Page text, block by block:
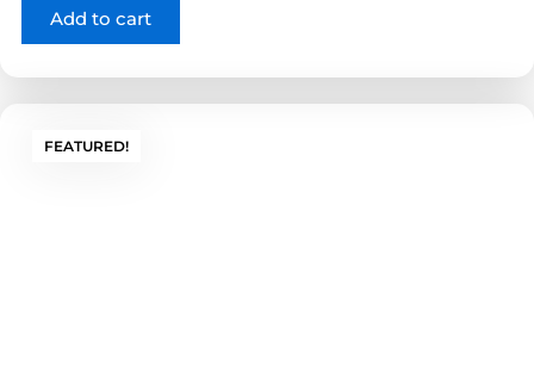
Add to cart
FEATURED!